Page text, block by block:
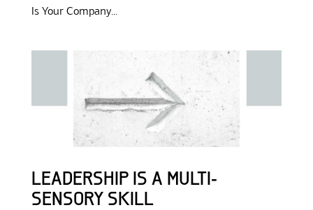
Is Your Company...
LEADERSHIP IS A MULTI-
SENSORY SKILL